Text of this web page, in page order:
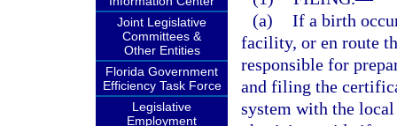
Joint Legislative
Committees &
Other Entities
Florida Government
Efficiency Task Force
Legislative
Employment
(a) If a birth
facility, or en route
responsible for
and filing the
system with the